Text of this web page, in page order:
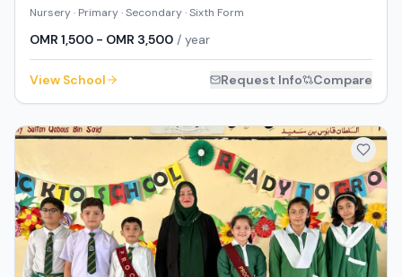
Nursery · Primary · Secondary · Sixth Form
OMR 1,500 - OMR 3,500 / year
View School Request Info Compare